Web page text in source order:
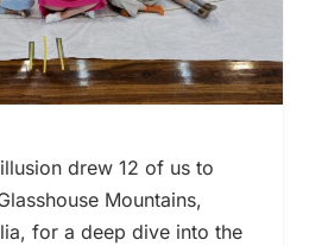
drew 12 of us to
Mountains,
for a deep dive into the